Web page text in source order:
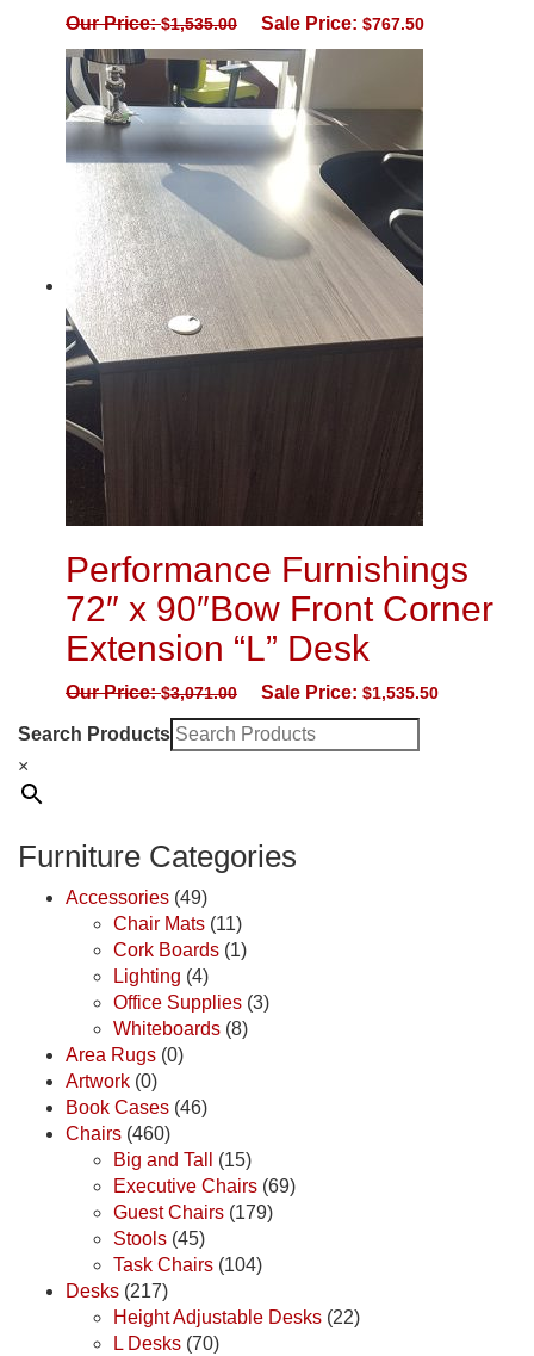
Our Price:$1,535.00 Sale Price: $767.50
Performance Furnishings
72″ x 90″Bow Front Corner
Extension “L” Desk
Our Price:$3,071.00 Sale Price: $1,535.50
Search Products
×
Furniture Categories
Accessories (49)
Chair Mats (11)
Cork Boards (1)
Lighting (4)
Office Supplies (3)
Whiteboards (8)
Area Rugs (0)
Artwork (0)
Book Cases (46)
Chairs (460)
Big and Tall
(15)
Executive Chairs (69)
Guest Chairs (179)
Stools (45)
Task Chairs (104)
Desks (217)
Height Adjustable Desks (22)
L Desks (70)